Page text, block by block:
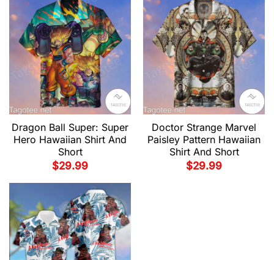
Dragon Ball Super: Super
Hero Hawaiian Shirt And
Short
$29.99
Doctor Strange Marvel
Paisley Pattern Hawaiian
Shirt And Short
$29.99